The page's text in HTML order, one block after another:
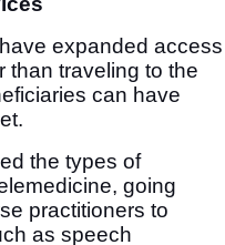
expanded access
than traveling to the
can have
the types of
going
practitioners to
as speech